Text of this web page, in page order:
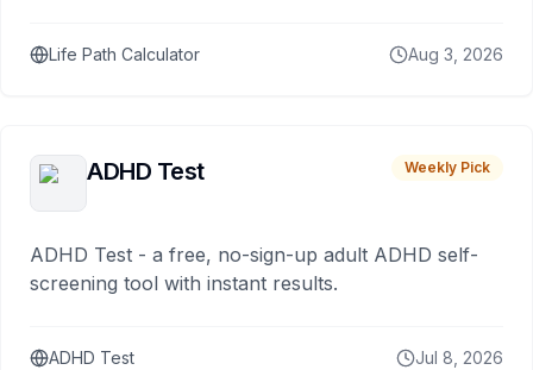
Life Path Calculator Aug 3, 2026
ADHD Test Weekly Pick
ADHD Test - a free, no-sign-up adult ADHD self-
screening tool with instant results.
ADHD Test Jul 8, 2026